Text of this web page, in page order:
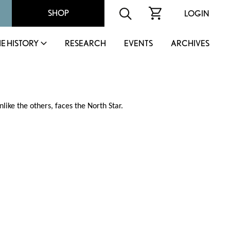
SHOP LOGIN
HISTORY RESEARCH EVENTS ARCHIVES
the others, faces the North Star.